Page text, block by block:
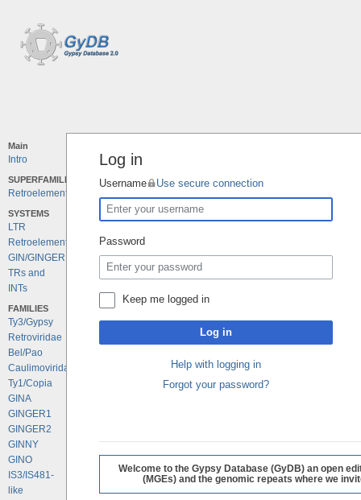
Main
Intro
SUPERFAMILIES
Retroelements
SYSTEMS
LTR
Retroelements
GIN/GINGER
TRs and
INTs
FAMILIES
Ty3/Gypsy
Retroviridae
Bel/Pao
Caulimoviridae
Ty1/Copia
GINA
GINGER1
GINGER2
GINNY
GINO
IS3/IS481-
like
Log in
Username Use secure connection
Password
Keep me logged in
Log in
Help with logging in
Forgot your password?
Welcome to the Gypsy Database (GyDB) an open
(MGEs) and the genomic repeats where we